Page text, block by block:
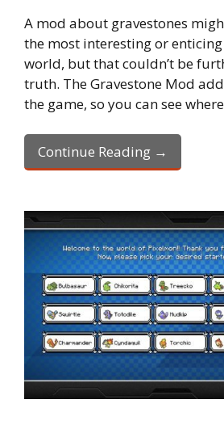
A mod about gravestones
the most interesting or
world, but that couldn’t be
truth. The Gravestone Mod
the game, so you can see
Continue Reading →